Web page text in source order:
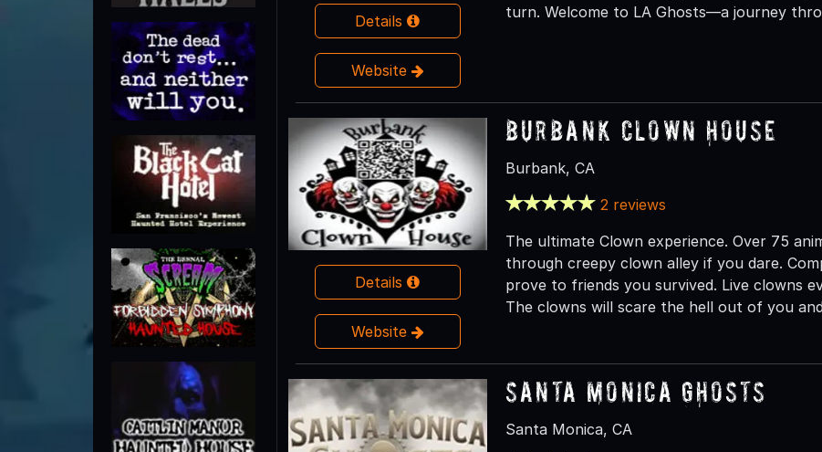
Details
Website
turn. Welcome to LA Ghosts—a journey
Details
Website
Burbank Clown House
Burbank, CA
2 reviews
The ultimate Clown experience. Over 75
through creepy clown alley if you dare.
prove to friends you survived. Live clowns
The clowns will scare the hell out of you
Santa Monica Ghosts
Santa Monica, CA